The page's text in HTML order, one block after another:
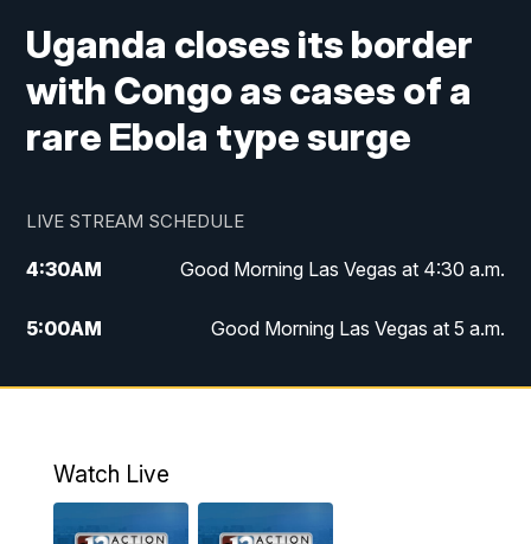
Uganda closes its border
with Congo as cases of a
rare Ebola type surge
LIVE STREAM SCHEDULE
4:30AM Good Morning Las Vegas at 4:30 a.m.
5:00AM Good Morning Las Vegas at 5 a.m.
6:00AM Good Morning Las Vegas at 6 a.m.
AM Las Vegas Morning Blend
Watch Live